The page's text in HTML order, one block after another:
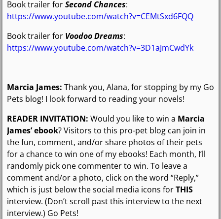
Book trailer forSecond Chances:
https://www.youtube.com/watch?v=CEMtSxd6FQQ
Book trailer for Voodoo Dreams:
https://www.youtube.com/watch?v=3D1aJmCwdYk
Marcia James: Thank you, Alana, for stopping by my Go
Pets blog! I look forward to reading your novels!
READER INVITATION: Would you like to win a Marcia
James’ ebook? Visitors to this pro-pet blog can join in
the fun, comment, and/or share photos of their pets
for a chance to win one of my ebooks! Each month, I’ll
randomly pick one commenter to win. To leave a
comment and/or a photo, click on the word “Reply,”
which is just below the social media icons forTHIS
interview. (Don’t scroll past this interview to the next
interview.) Go Pets!